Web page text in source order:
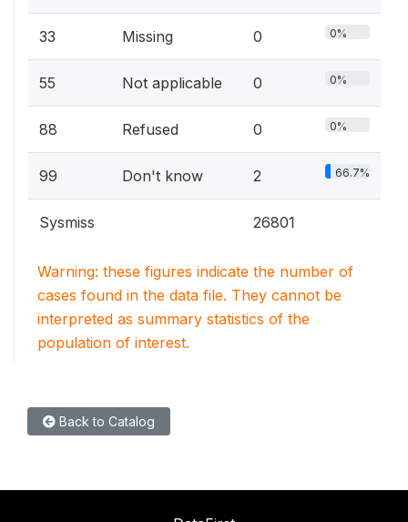
33 Missing 0 0%
55 Not applicable 0 0%
88 Refused 0 0%
99 Don't know 2 66.7%
Sysmiss 26801
Warning: these figures indicate the number of
cases found in the data file. They cannot be
interpreted as summary statistics of the
population of interest.
Back to Catalog